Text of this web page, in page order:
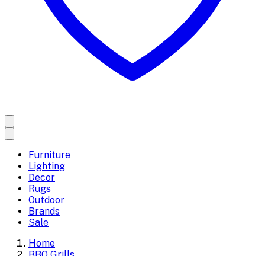
Furniture
Lighting
Decor
Rugs
Outdoor
Brands
Sale
Home